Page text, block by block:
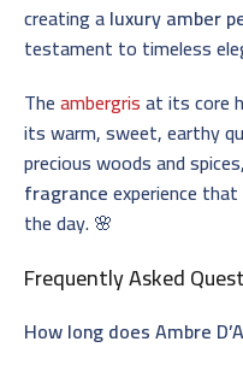
creating aluxury amber
testament to timeless
Theambergrisat its core
its warm, sweet, earthy
precious woods and
fragranceexperience
the day. 🌸
Frequently Asked
How long does Ambre